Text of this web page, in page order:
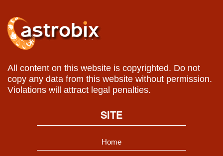
All content on this website is copyrighted. Do not
copy any data from this website without permission.
Violations will attract legal penalties.
SITE
Home